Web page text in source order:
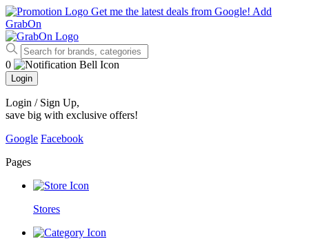
Get me the latest deals from Google! Add
GrabOn
0
Login
Login / Sign Up,
save big with exclusive offers!
Google Facebook
Pages
Stores